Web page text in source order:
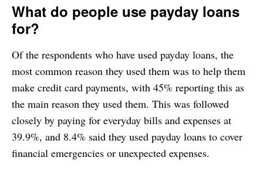
What do people use payday loans
for?
Of the respondents who have used payday loans, the
most common reason they used them was to help them
make credit card payments, with 45% reporting this as
the main reason they used them. This was followed
closely by paying for everyday bills and expenses at
39.9%, and 8.4% said they used payday loans to cover
financial emergencies or unexpected expenses.